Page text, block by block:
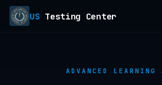
US Testing Center
ADVANCED LEARNING